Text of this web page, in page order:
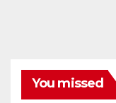
You missed